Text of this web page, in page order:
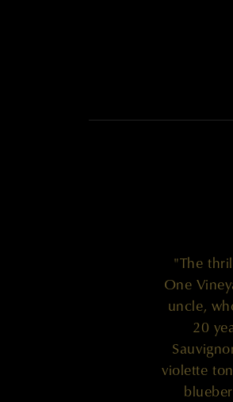
"The
One
uncle,
20
violette